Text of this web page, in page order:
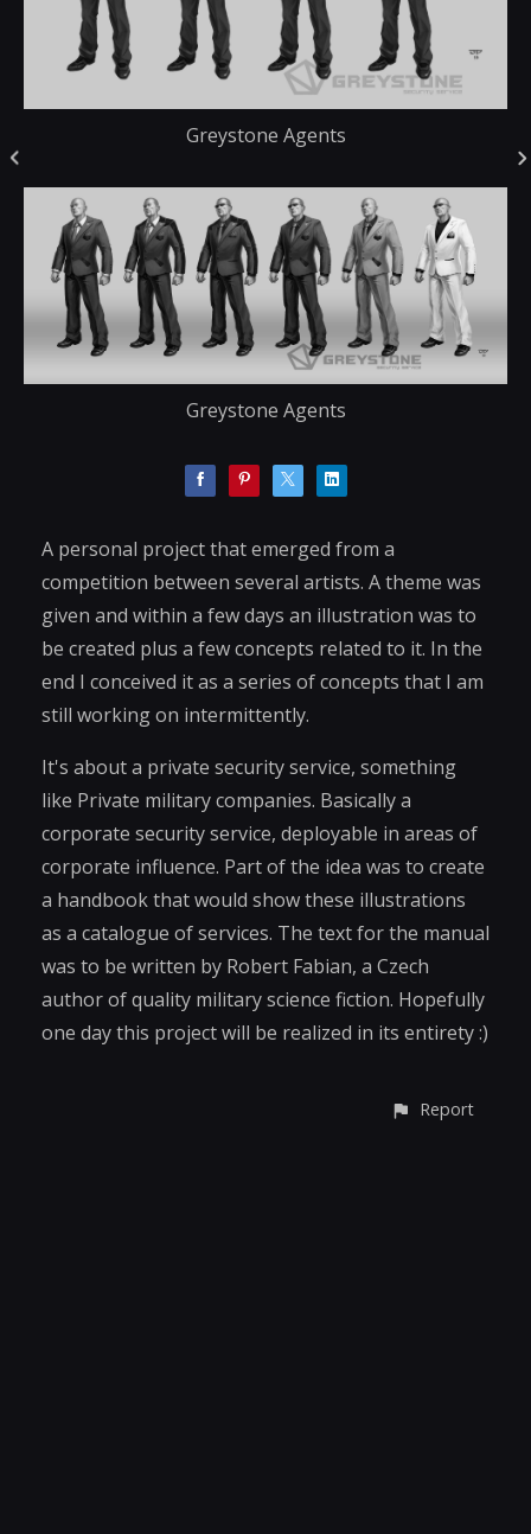
Greystone Agents
Greystone Agents
A personal project that emerged from a
competition between several artists. A theme was
given and within a few days an illustration was to
be created plus a few concepts related to it. In the
end I conceived it as a series of concepts that I am
still working on intermittently.
It's about a private security service, something
like Private military companies. Basically a
corporate security service, deployable in areas of
corporate influence. Part of the idea was to create
a handbook that would show these illustrations
as a catalogue of services. The text for the manual
was to be written by Robert Fabian, a Czech
author of quality military science fiction. Hopefully
one day this project will be realized in its entirety :)
Report